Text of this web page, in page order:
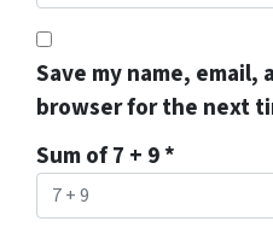
Save my name,
browser for the next
Sum of 7 + 9*